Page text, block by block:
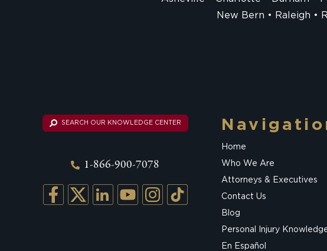
New Bern
Raleigh
SEARCH OUR KNOWLEDGE CENTER
1-866-900-7078
Home
Who We Are
Attorneys & Executives
Contact Us
Blog
Personal Injury
En Español